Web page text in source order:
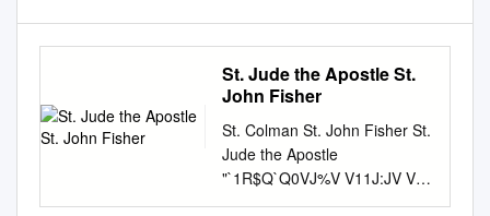
St. Jude the Apostle St.
John Fisher
St. Colman St. John Fisher St.
Jude the Apostle
"`1R$Q`Q0VJ%V V11J:JV V
1J$.Q%V0VJ%V "%`